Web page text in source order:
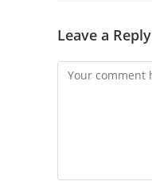
Leave a Reply
Comment